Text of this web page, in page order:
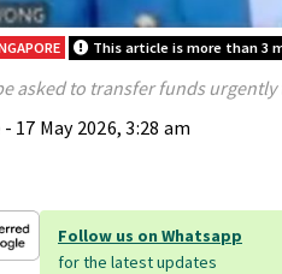
This article is more than 3
asked to transfer funds
- 17 May 2026, 3:28 am
Follow us on Whatsapp
for the latest updates